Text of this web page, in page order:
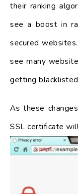
their ranking
see a boost in
secured
see many
getting
As these
SSL certificate